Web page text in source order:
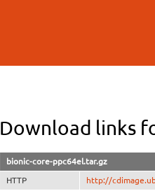
Download links
bionic-core-ppc64el.tar.gz
HTTP http://